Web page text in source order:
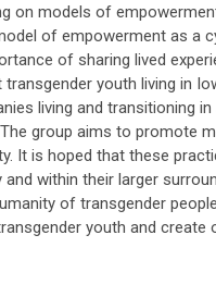
on models of
of empowerment as a
of sharing lived
youth living in
living and transitioning
group aims to promote
It is hoped that these
and within their larger
of transgender
youth and create